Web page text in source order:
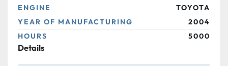
ENGINE
TOYOTA
YEAR OF MANUFACTURING
2004
HOURS
5000
Details